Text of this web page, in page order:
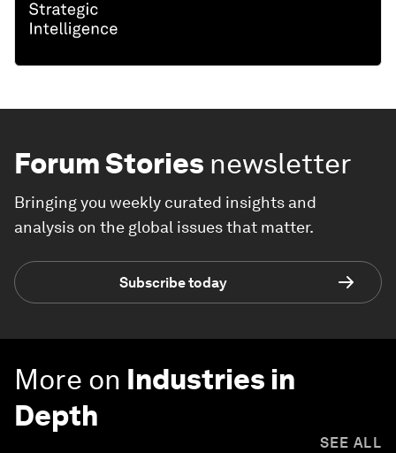
Forum Stories newsletter
Bringing you weekly curated insights and
analysis on the global issues that matter.
Subscribe today
More on Industries in
Depth
SEE ALL